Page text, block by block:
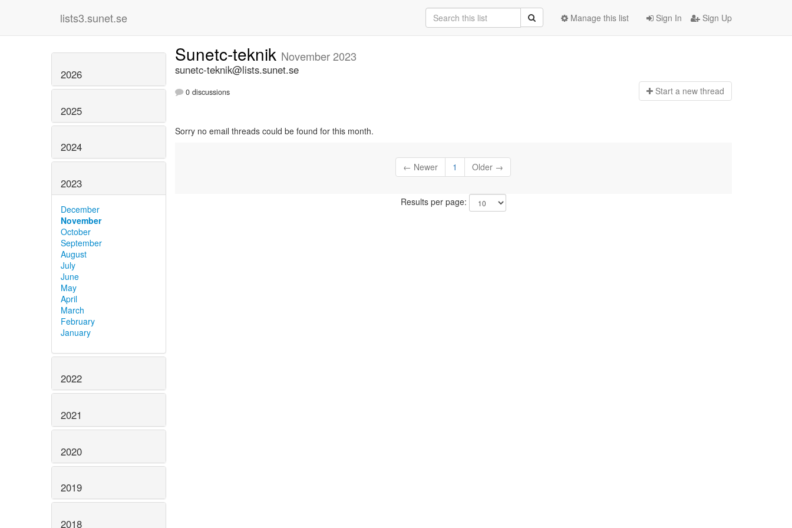
lists3.sunet.se Sign In Sign Up
Manage this list
2026
2025
2024
2023
December
November
October
September
August
July
June
May
April
March
February
January
2022
2021
2020
2019
2018
Sunetc-teknik November 2023
sunetc-teknik@lists.sunet.se
0 discussions Start a new thread
Sorry no email threads could be found for this month.
← Newer 1 Older →
Results per page: